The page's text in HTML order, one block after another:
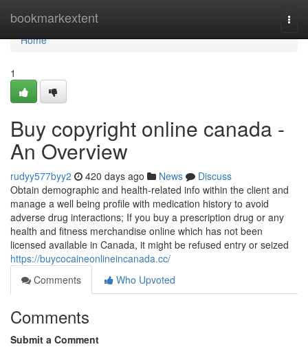
bookmarkextent
Home
Home
1
Buy copyright online canada -
An Overview
rudyy577byy2 420 days ago News
Discuss
Obtain demographic and health-related info within the client and
manage a well being profile with medication history to avoid
adverse drug interactions; If you buy a prescription drug or any
health and fitness merchandise online which has not been
licensed available in Canada, it might be refused entry or seized
https://buycocaineonlineincanada.cc/
Comments
Who Upvoted
Comments
Submit a Comment